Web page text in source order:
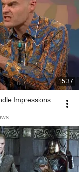
15:37
Impressions